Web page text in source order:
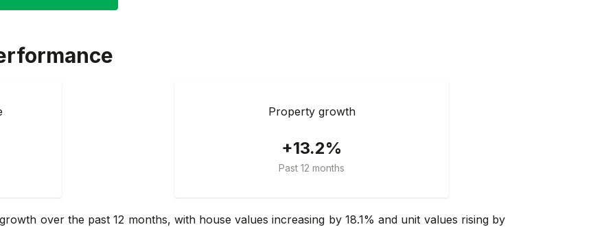
Property growth
+13.2%
Past 12 months
over the past 12 months, with house values increasing by 18.1% and unit values rising by